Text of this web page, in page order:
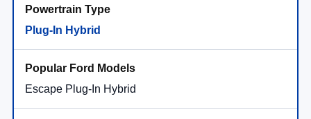
Plug-In Hybrid
Escape Plug-In Hybrid